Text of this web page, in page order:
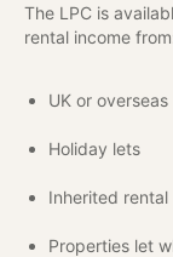
The LPC is
rental income
UK or
Holiday lets
Inherited
Properties let